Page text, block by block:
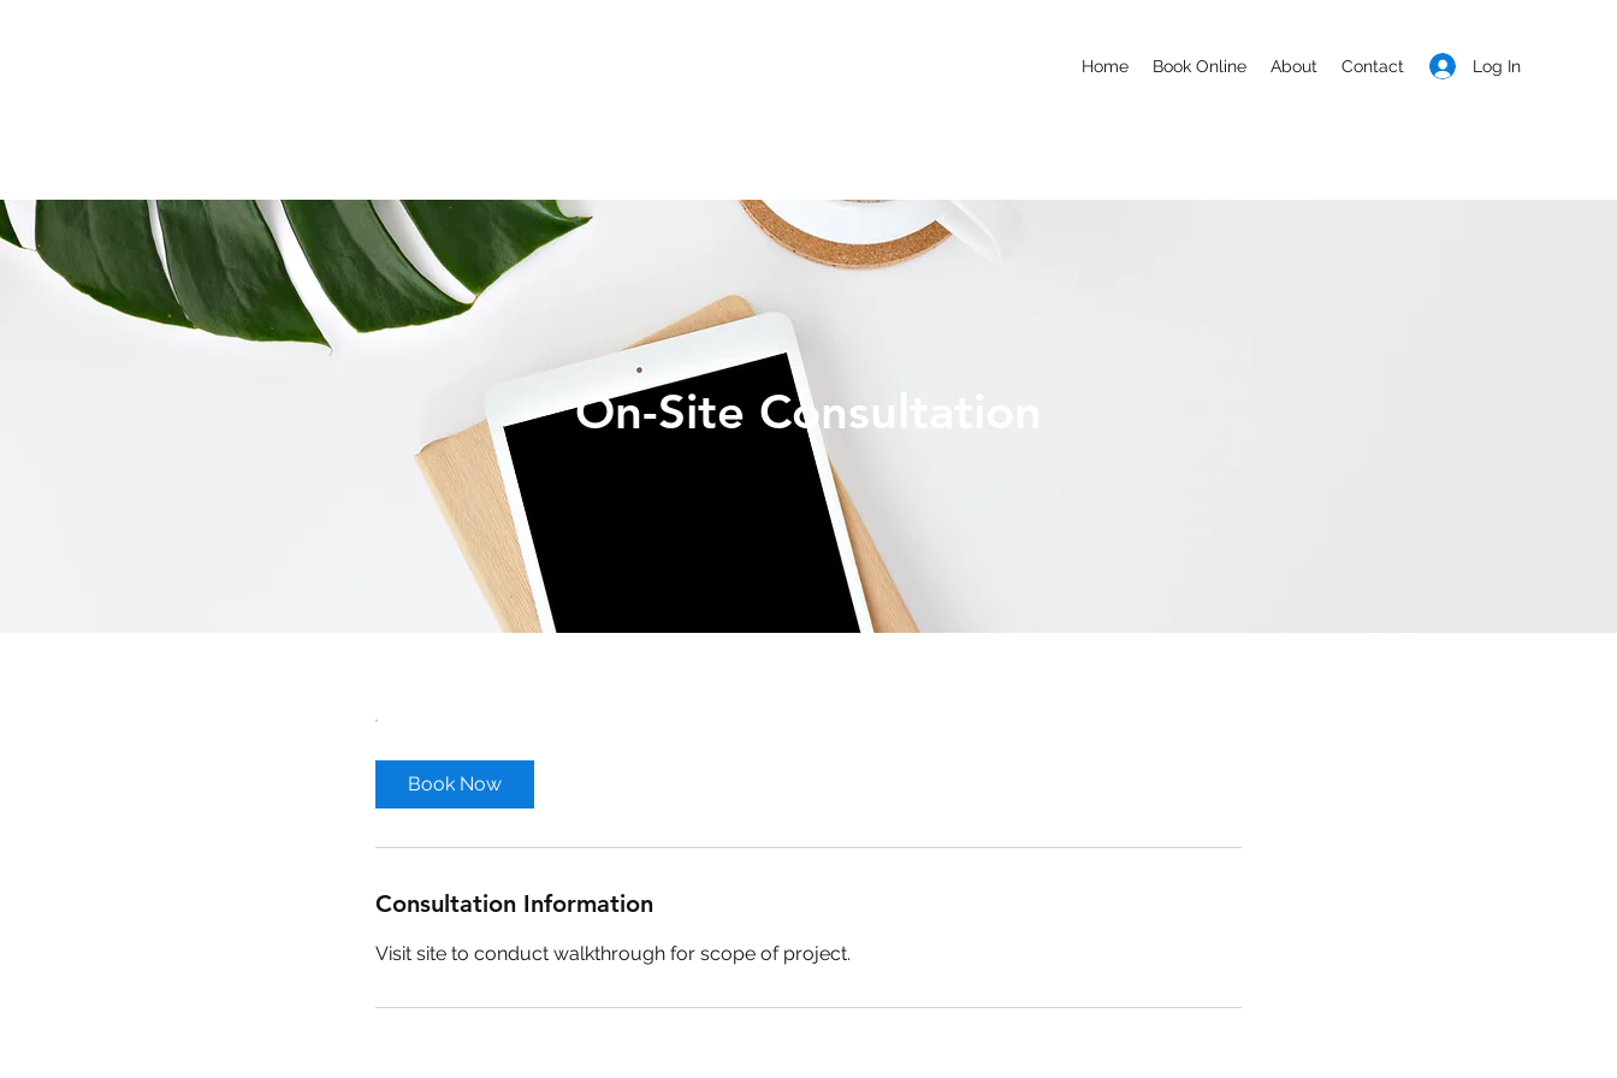
Log In
Home Book Online About Contact
On-Site Consultation
Book Now
Consultation Information
Visit site to conduct walkthrough for scope of project.